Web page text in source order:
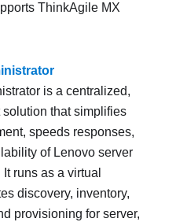
ThinkAgile MX
is a centralized,
that simplifies
speeds responses,
of Lenovo server
runs as a virtual
discovery, inventory,
provisioning for server,